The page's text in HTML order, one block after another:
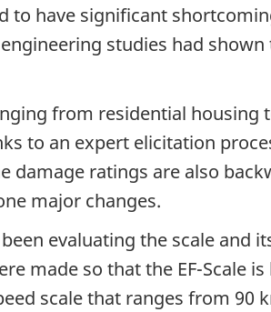
to have significant
studies had shown
from residential housing
to an expert elicitation
damage ratings are also
major changes.
evaluating the scale and
made so that the EF-Scale
scale that ranges from 90